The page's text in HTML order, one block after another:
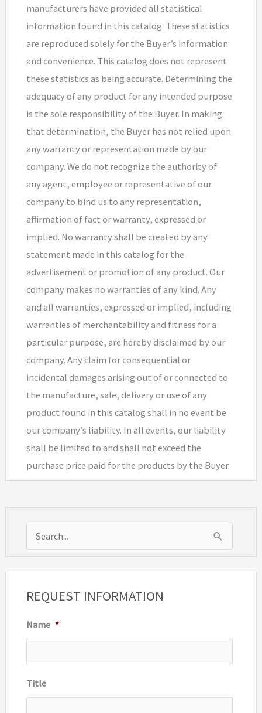
e
a
h
o
r
:
REQUEST INFORMATION
Name *
Title
manufacturers have provided all statistical
information found in this catalog. These statistics
are reproduced solely for the Buyer’s information
and convenience. This catalog does not represent
these statistics as being accurate. Determining the
adequacy of any product for any intended purpose
is the sole responsibility of the Buyer. In making
that determination, the Buyer has not relied upon
any warranty or representation made by our
company. We do not recognize the authority of
any agent, employee or representative of our
company to bind us to any representation,
affirmation of fact or warranty, expressed or
implied. No warranty shall be created by any
statement made in this catalog for the
advertisement or promotion of any product. Our
company makes no warranties of any kind. Any
and all warranties, expressed or implied, including
warranties of merchantability and fitness for a
particular purpose, are hereby disclaimed by our
company. Any claim for consequential or
incidental damages arising out of or connected to
the manufacture, sale, delivery or use of any
product found in this catalog shall in no event be
our company’s liability. In all events, our liability
shall be limited to and shall not exceed the
purchase price paid for the products by the Buyer.